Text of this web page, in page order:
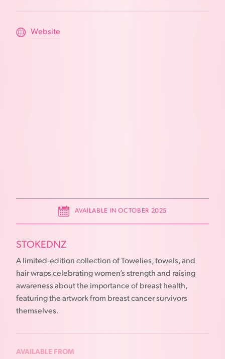
Website
AVAILABLE IN OCTOBER 2025
STOKEDNZ
A limited-edition collection of Towelies, towels, and
hair wraps celebrating women’s strength and raising
awareness about the importance of breast health,
featuring the artwork from breast cancer survivors
themselves.
AVAILABLE FROM